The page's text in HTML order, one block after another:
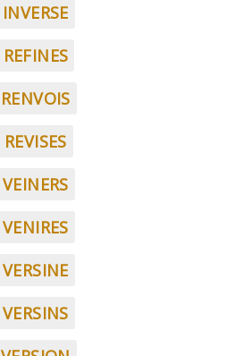
INVERSE
REFINES
RENVOIS
REVISES
VEINERS
VENIRES
VERSINE
VERSINS